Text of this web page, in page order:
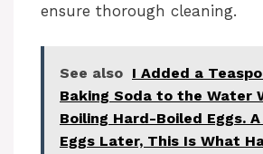
ensure thorough cleaning.
See also I Added a
Baking Soda to the Water
Boiling Hard-Boiled Eggs. A
Eggs Later, This Is What